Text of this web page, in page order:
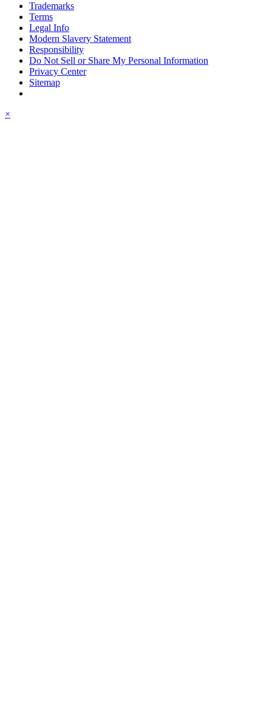
Trademarks
Terms
Legal Info
Modern Slavery Statement
Responsibility
Do Not Sell or Share My Personal Information
Privacy Center
Sitemap
×